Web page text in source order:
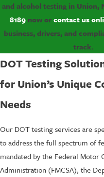
and alcohol testing in Union,
8189now orcontact us
business, drivers, and
track.
DOT Testing
for Union’s Unique
Needs
Our DOT testing services are
to address the full spectrum of
mandated by the Federal Motor
Administration (FMCSA), the